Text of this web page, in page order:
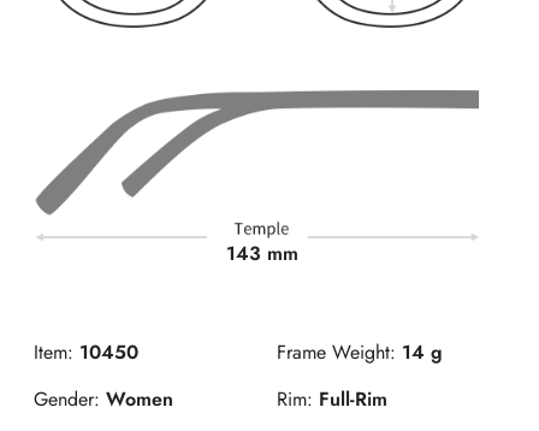
143 mm
Item: 10450 Frame Weight: 14 g
Gender: Women Rim: Full-Rim